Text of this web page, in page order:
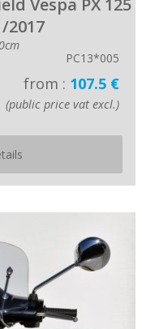
Vespa PX 125
2017
PC13*005
from : 107.5 €
(public price vat excl.)